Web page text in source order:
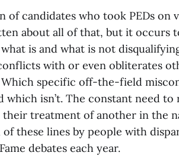
of candidates who took PEDs on
about all of that, but it occurs
is and what is not
with or even obliterates
Which specific off-the-field
isn’t. The constant need to
their treatment of another in the
these lines by people with
debates each year.